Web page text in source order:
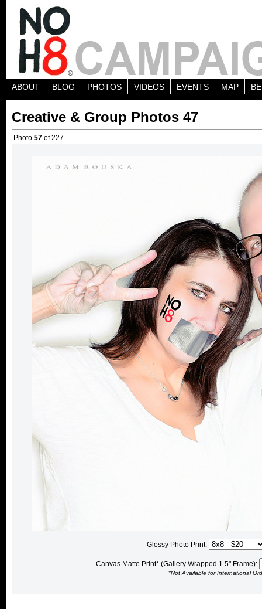
ABOUT BLOG PHOTOS VIDEOS EVENTS MAP
Creative & Group Photos 47
Photo 57 of 227
Glossy Photo Print:
Canvas Matte Print* (Gallery Wrapped 1.5" Frame):
*Not Available for International